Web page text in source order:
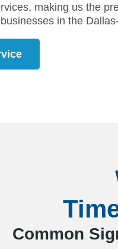
making us the
in the
Common